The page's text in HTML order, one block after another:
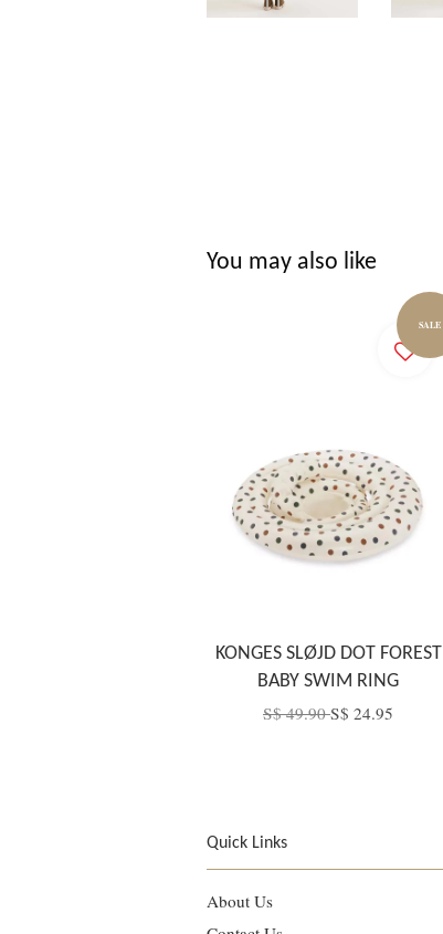
You may also like
SALE
KONGES SLØJD DOT FOREST
BABY SWIM RING
S$ 49.90S$ 24.95
Quick Links
About Us